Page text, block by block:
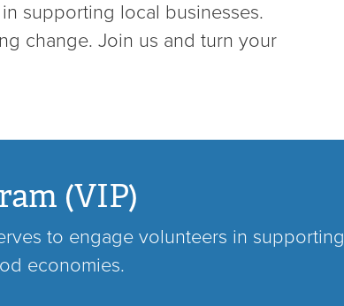
supporting local businesses.
change. Join us and turn your
(VIP)
to engage volunteers in
economies.